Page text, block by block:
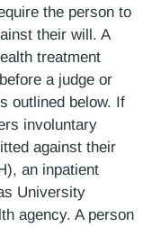
the person to
their will. A
treatment
a judge or
outlined below. If
involuntary
against their
an inpatient
University
agency. A person